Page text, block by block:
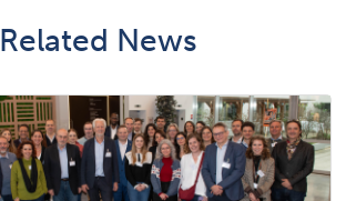
Related News